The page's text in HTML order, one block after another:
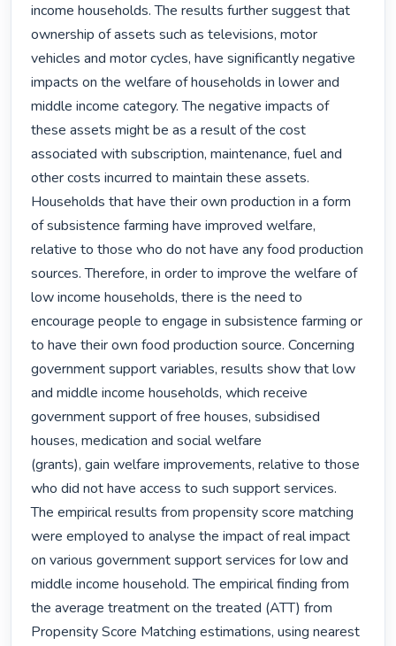
income households. The results further suggest that
ownership of assets such as televisions, motor
vehicles and motor cycles, have significantly negative
impacts on the welfare of households in lower and
middle income category. The negative impacts of
these assets might be as a result of the cost
associated with subscription, maintenance, fuel and
other costs incurred to maintain these assets.
Households that have their own production in a form
of subsistence farming have improved welfare,
relative to those who do not have any food production
sources. Therefore, in order to improve the welfare of
low income households, there is the need to
encourage people to engage in subsistence farming or
to have their own food production source. Concerning
government support variables, results show that low
and middle income households, which receive
government support of free houses, subsidised
houses, medication and social welfare
(grants), gain welfare improvements, relative to those
who did not have access to such support services.
The empirical results from propensity score matching
were employed to analyse the impact of real impact
on various government support services for low and
middle income household. The empirical finding from
the average treatment on the treated (ATT) from
Propensity Score Matching estimations, using nearest